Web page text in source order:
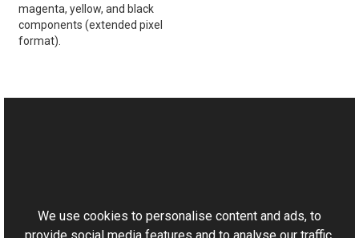
magenta, yellow, and black
components (extended pixel
format).
Aurigma.GraphicsMill.Transforms Namespace
We use cookies to personalise content and ads, to